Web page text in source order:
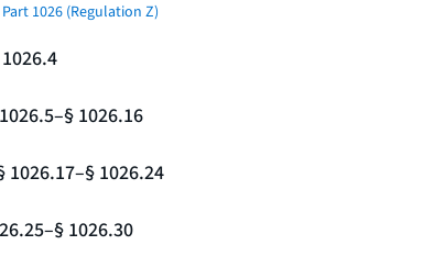
Part 1026 (Regulation Z)
1026.16
1026.24
1026.30